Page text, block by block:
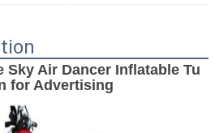
Sky Air Dancer Inflatable Tu
for Advertising